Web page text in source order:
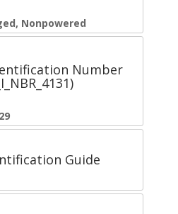
Nonpowered
Number
Guide